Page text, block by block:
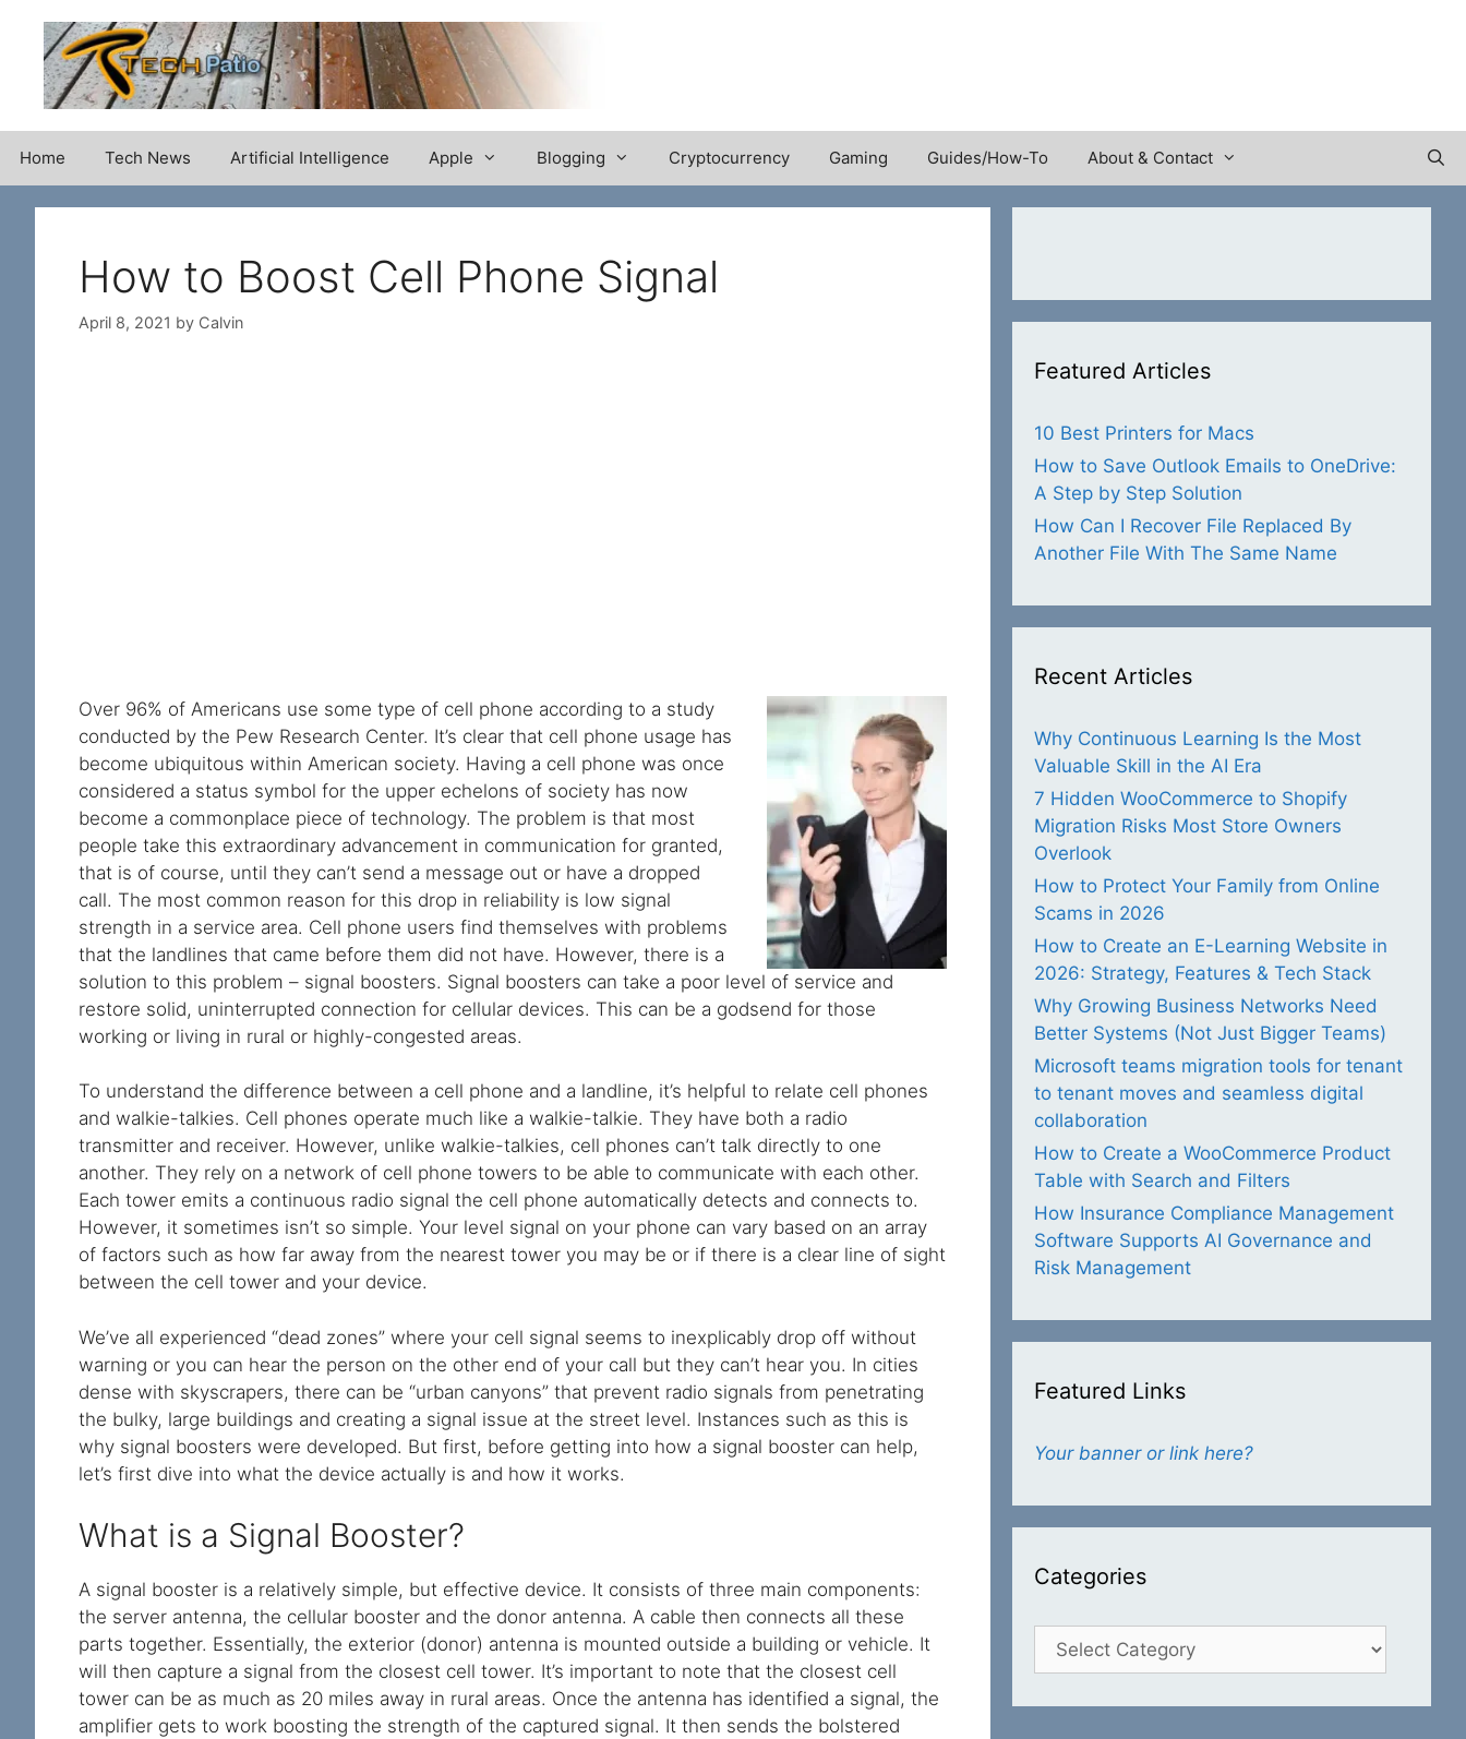
content
Home Tech News Artificial Intelligence Apple Blogging Cryptocurrency Gaming Guides/How-To About & Contact
How to Boost Cell Phone Signal
April 8, 2021 by Calvin
Over 96% of Americans use some type of cell phone according to a study
conducted by the Pew Research Center. It’s clear that cell phone usage has
become ubiquitous within American society. Having a cell phone was once
considered a status symbol for the upper echelons of society has now
become a commonplace piece of technology. The problem is that most
people take this extraordinary advancement in communication for granted,
that is of course, until they can’t send a message out or have a dropped
call. The most common reason for this drop in reliability is low signal
strength in a service area. Cell phone users find themselves with problems
that the landlines that came before them did not have. However, there is a
solution to this problem – signal boosters. Signal boosters can take a poor level of service and
restore solid, uninterrupted connection for cellular devices. This can be a godsend for those
working or living in rural or highly-congested areas.
To understand the difference between a cell phone and a landline, it’s helpful to relate cell phones
and walkie-talkies. Cell phones operate much like a walkie-talkie. They have both a radio
transmitter and receiver. However, unlike walkie-talkies, cell phones can’t talk directly to one
another. They rely on a network of cell phone towers to be able to communicate with each other.
Each tower emits a continuous radio signal the cell phone automatically detects and connects to.
However, it sometimes isn’t so simple. Your level signal on your phone can vary based on an array
of factors such as how far away from the nearest tower you may be or if there is a clear line of sight
between the cell tower and your device.
We’ve all experienced “dead zones” where your cell signal seems to inexplicably drop off without
warning or you can hear the person on the other end of your call but they can’t hear you. In cities
dense with skyscrapers, there can be “urban canyons” that prevent radio signals from penetrating
the bulky, large buildings and creating a signal issue at the street level. Instances such as this is
why signal boosters were developed. But first, before getting into how a signal booster can help,
let’s first dive into what the device actually is and how it works.
What is a Signal Booster?
A signal booster is a relatively simple, but effective device. It consists of three main components:
the server antenna, the cellular booster and the donor antenna. A cable then connects all these
parts together. Essentially, the exterior (donor) antenna is mounted outside a building or vehicle. It
will then capture a signal from the closest cell tower. It’s important to note that the closest cell
tower can be as much as 20 miles away in rural areas. Once the antenna has identified a signal, the
amplifier gets to work boosting the strength of the captured signal. It then sends the bolstered
Featured Articles
10 Best Printers for Macs
How to Save Outlook Emails to OneDrive:
A Step by Step Solution
How Can I Recover File Replaced By
Another File With The Same Name
Recent Articles
Why Continuous Learning Is the Most
Valuable Skill in the AI Era
7 Hidden WooCommerce to Shopify
Migration Risks Most Store Owners
Overlook
How to Protect Your Family from Online
Scams in 2026
How to Create an E-Learning Website in
2026: Strategy, Features & Tech Stack
Why Growing Business Networks Need
Better Systems (Not Just Bigger Teams)
Microsoft teams migration tools for tenant
to tenant moves and seamless digital
collaboration
How to Create a WooCommerce Product
Table with Search and Filters
How Insurance Compliance Management
Software Supports AI Governance and
Risk Management
Featured Links
Your banner or link here?
Categories
Categories